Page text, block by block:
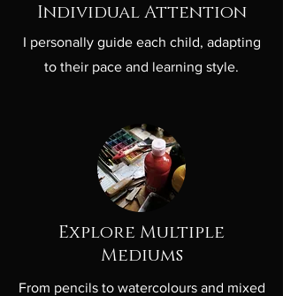
Individual Attention
I personally guide each child, adapting
to their pace and learning style.
Explore Multiple
Mediums
From pencils to watercolours and mixed